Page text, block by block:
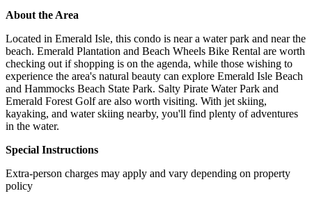
About the Area
Located in Emerald Isle, this condo is near a water park and near the
beach. Emerald Plantation and Beach Wheels Bike Rental are worth
checking out if shopping is on the agenda, while those wishing to
experience the area's natural beauty can explore Emerald Isle Beach
and Hammocks Beach State Park. Salty Pirate Water Park and
Emerald Forest Golf are also worth visiting. With jet skiing,
kayaking, and water skiing nearby, you'll find plenty of adventures
in the water.
Special Instructions
Extra-person charges may apply and vary depending on property
policy